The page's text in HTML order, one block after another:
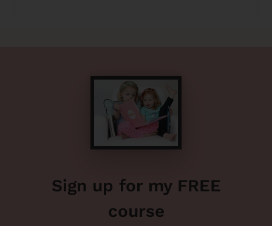
Sign up for my FREE
course